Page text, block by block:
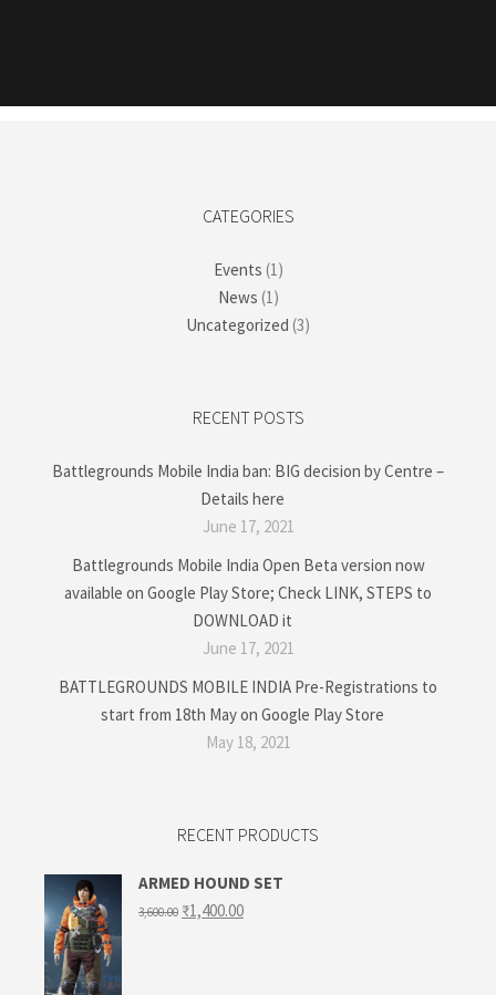
CATEGORIES
Events (1)
News (1)
Uncategorized (3)
RECENT POSTS
Battlegrounds Mobile India ban: BIG decision by Centre –
Details here
June 17, 2021
Battlegrounds Mobile India Open Beta version now
available on Google Play Store; Check LINK, STEPS to
DOWNLOAD it
June 17, 2021
BATTLEGROUNDS MOBILE INDIA Pre-Registrations to
start from 18th May on Google Play Store
May 18, 2021
RECENT PRODUCTS
ARMED HOUND SET
3,600.00 Original
price
₹1,400.00Current
price